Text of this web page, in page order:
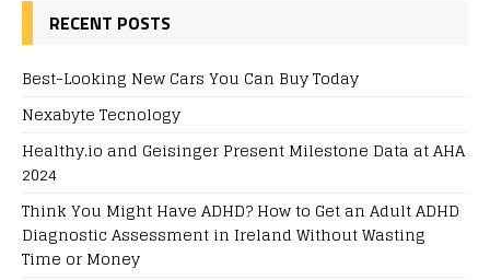
RECENT POSTS
Best-Looking New Cars You Can Buy Today
Nexabyte Tecnology
Healthy.io and Geisinger Present Milestone Data at AHA
2024
Think You Might Have ADHD? How to Get an Adult ADHD
Diagnostic Assessment in Ireland Without Wasting
Time or Money